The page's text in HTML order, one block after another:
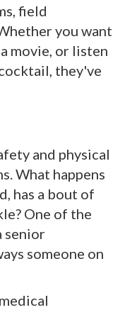
field
you want
movie, or listen
they've
and physical
What happens
has a bout of
One of the
senior
someone on